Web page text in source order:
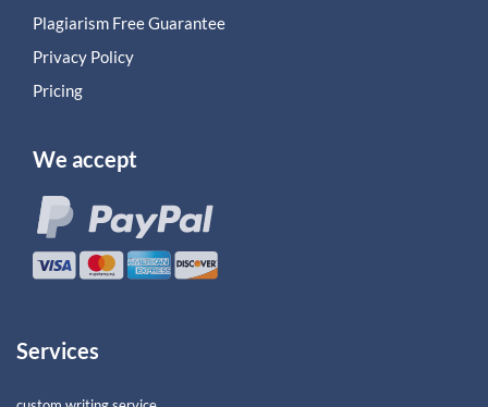
Plagiarism Free Guarantee
Privacy Policy
Pricing
We accept
Services